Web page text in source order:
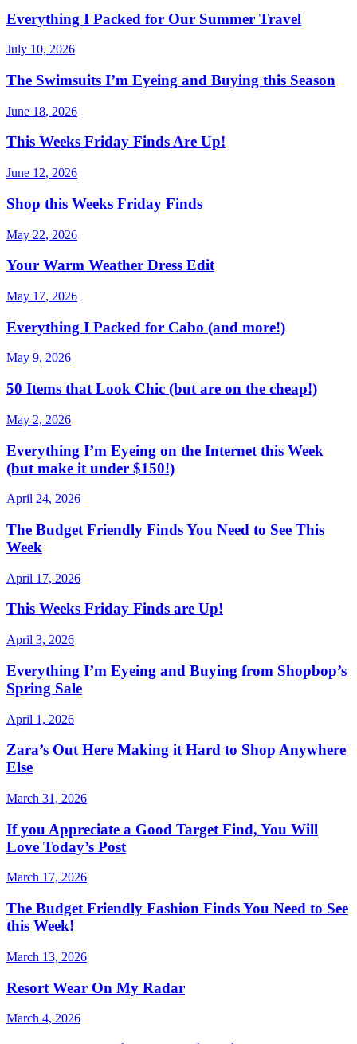
Everything I Packed for Our Summer Travel
July 10, 2026
The Swimsuits I’m Eyeing and Buying this Season
June 18, 2026
This Weeks Friday Finds Are Up!
June 12, 2026
Shop this Weeks Friday Finds
May 22, 2026
Your Warm Weather Dress Edit
May 17, 2026
Everything I Packed for Cabo (and more!)
May 9, 2026
50 Items that Look Chic (but are on the cheap!)
May 2, 2026
Everything I’m Eyeing on the Internet this Week
(but make it under $150!)
April 24, 2026
The Budget Friendly Finds You Need to See This
Week
April 17, 2026
This Weeks Friday Finds are Up!
April 3, 2026
Everything I’m Eyeing and Buying from Shopbop’s
Spring Sale
April 1, 2026
Zara’s Out Here Making it Hard to Shop Anywhere
Else
March 31, 2026
If you Appreciate a Good Target Find, You Will
Love Today’s Post
March 17, 2026
The Budget Friendly Fashion Finds You Need to See
this Week!
March 13, 2026
Resort Wear On My Radar
March 4, 2026